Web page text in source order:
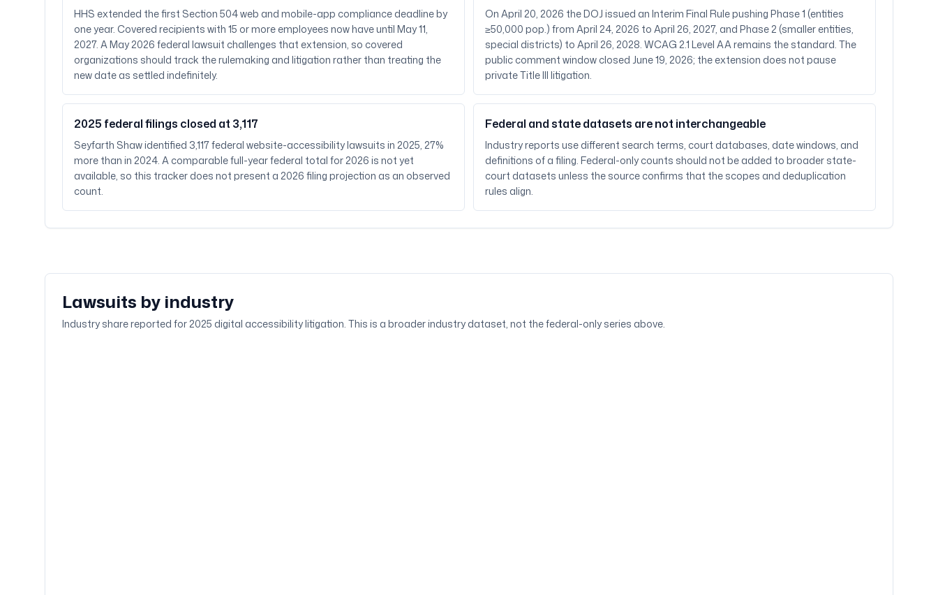
HHS extended the first Section 504 web and mobile-app compliance deadline by
one year. Covered recipients with 15 or more employees now have until May 11,
2027. A May 2026 federal lawsuit challenges that extension, so covered
organizations should track the rulemaking and litigation rather than treating the
new date as settled indefinitely.
On April 20, 2026 the DOJ issued an Interim Final Rule pushing Phase 1 (entities
≥50,000 pop.) from April 24, 2026 to April 26, 2027, and Phase 2 (smaller entities,
special districts) to April 26, 2028. WCAG 2.1 Level AA remains the standard. The
public comment window closed June 19, 2026; the extension does not pause
private Title III litigation.
2025 federal filings closed at 3,117
Seyfarth Shaw identified 3,117 federal website-accessibility lawsuits in 2025, 27%
more than in 2024. A comparable full-year federal total for 2026 is not yet
available, so this tracker does not present a 2026 filing projection as an observed
count.
Federal and state datasets are not interchangeable
Industry reports use different search terms, court databases, date windows, and
definitions of a filing. Federal-only counts should not be added to broader state-
court datasets unless the source confirms that the scopes and deduplication
rules align.
Lawsuits by industry
Industry share reported for 2025 digital accessibility litigation. This is a broader industry dataset, not the federal-only series above.